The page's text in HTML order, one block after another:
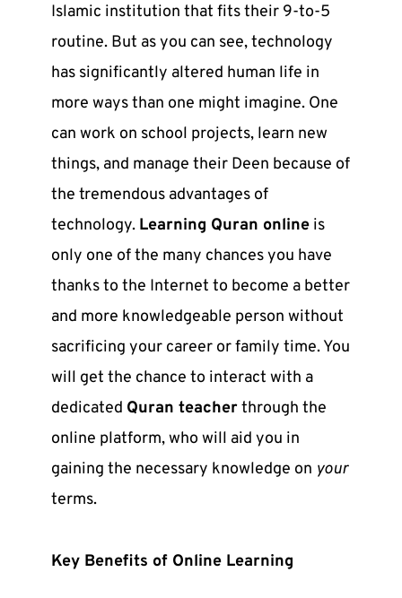
Islamic institution that fits their 9-to-5
routine. But as you can see, technology
has significantly altered human life in
more ways than one might imagine. One
can work on school projects, learn new
things, and manage their Deen because of
the tremendous advantages of
technology. Learning Quran onlineis
only one of the many chances you have
thanks to the Internet to become a better
and more knowledgeable person without
sacrificing your career or family time. You
will get the chance to interact with a
dedicated Quran teacherthrough the
online platform, who will aid you in
gaining the necessary knowledge on your
terms.
Key Benefits of Online Learning